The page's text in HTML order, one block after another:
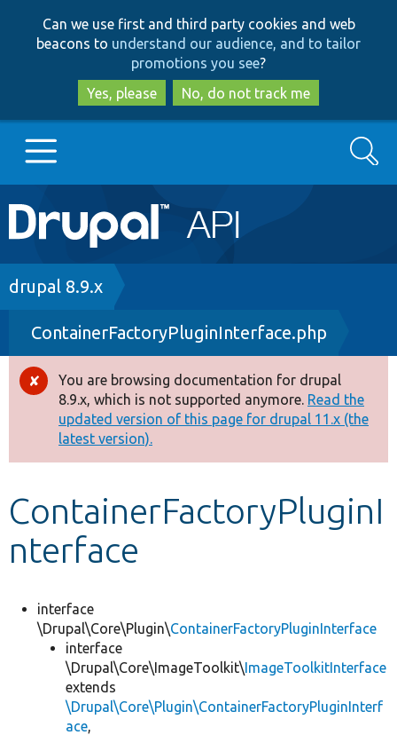
to
main
content
to
search
Can we use first and third party cookies and web
beacons to understand our audience, and to tailor
promotions you see?
Yes, please
No, do not track me
Main
navigation
Go to Drupal.org
Drupal 8+
Other projects
Develop for Drupal
Search
Breadcrumb
drupal 8.9.x
ContainerFactoryPluginInterface.php
Error
message
You are browsing documentation for drupal
8.9.x, which is not supported anymore. Read the
updated version of this page for drupal 11.x (the
latest version).
ContainerFactoryPluginI
nterface
interface
\Drupal\Core\Plugin\ContainerFactoryPluginInterface
interface
\Drupal\Core\ImageToolkit\ImageToolkitInterface
extends
\Drupal\Core\Plugin\ContainerFactoryPluginInterf
ace,